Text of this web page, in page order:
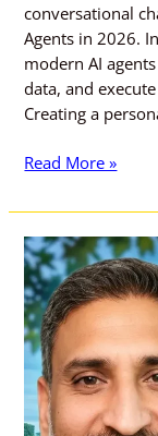
conversational
Agents in 2026.
modern AI
data, and
Creating a
Read More »
Google
Flow
AI
Video
Generator
Free
and
How